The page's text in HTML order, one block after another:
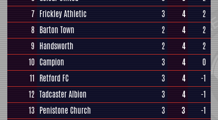
7 Frickley Athletic 3 4
2
8 Barton Town 2 4
2
9 Handsworth 2 4
2
10 Campion 3 4
0
11 Retford FC 3 4
-1
12 Tadcaster Albion 3 4
-1
13 Penistone Church 3 3
-1